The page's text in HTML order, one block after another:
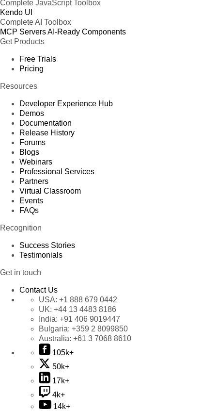
Complete JavaScript Toolbox
Kendo UI
Complete AI Toolbox
MCP ServersAI-Ready Components
Get Products
Free Trials
Pricing
Resources
Developer Experience Hub
Demos
Documentation
Release History
Forums
Blogs
Webinars
Professional Services
Partners
Virtual Classroom
Events
FAQs
Recognition
Success Stories
Testimonials
Get in touch
Contact Us
USA: +1 888 679 0442
UK: +44 13 4483 8186
India: +91 406 9019447
Bulgaria: +359 2 8099850
Australia: +61 3 7068 8610
105k+
50k+
17k+
4k+
14k+